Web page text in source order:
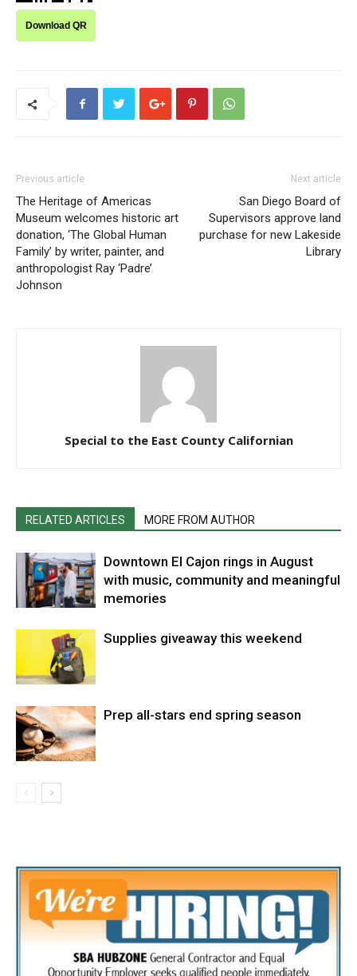
Download QR
Previous article
The Heritage of Americas
Museum welcomes historic art
donation, ‘The Global Human
Family’ by writer, painter, and
anthropologist Ray ‘Padre’
Johnson
Next article
San Diego Board of
Supervisors approve land
purchase for new Lakeside
Library
Special to the East County Californian
RELATED ARTICLES MORE FROM AUTHOR
Downtown El Cajon rings in August
with music, community and meaningful
memories
Supplies giveaway this weekend
Prep all-stars end spring season